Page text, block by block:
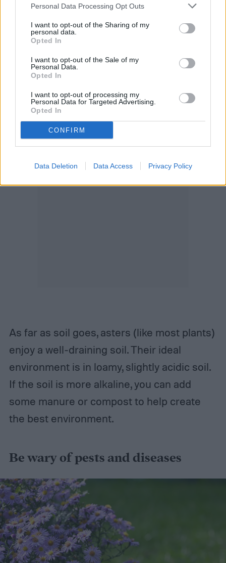
Personal Data Processing Opt Outs
I want to opt-out of the Sharing of my
personal data.
Opted In
I want to opt-out of the Sale of my
Personal Data.
Opted In
I want to opt-out of processing my
Personal Data for Targeted Advertising.
Opted In
CONFIRM
Data Deletion Data Access Privacy Policy
As far as soil goes, asters (like most plants)
enjoy a well-draining soil. Their ideal
environment is in loamy, slightly acidic soil.
If the soil is more alkaline, you can add
some manure or compost to help create
the best environment.
Be wary of pests and diseases